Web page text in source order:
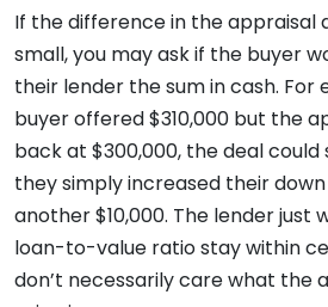
If the difference in the appraisal
small, you may ask if the buyer
their lender the sum in cash. For
buyer offered $310,000 but the
back at $300,000, the deal could
they simply increased their
another $10,000. The lender just
loan-to-value ratio stay within
don’t necessarily care what the